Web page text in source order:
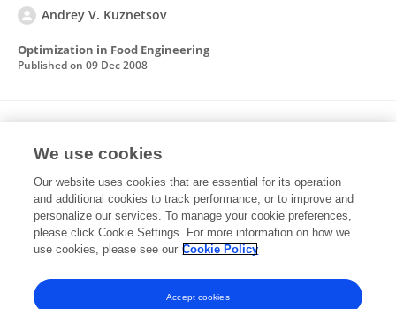
Andrey V. Kuznetsov
Optimization in Food Engineering
Published on 09 Dec 2008
transport in axons
Andrey V. Kuznetsov Kamel Hooman
International Journal of Heat and Mass Transfer
Published on01 Nov 2008
View All Publications
We use cookies
Our website uses cookies that are essential for its operation
and additional cookies to track performance, or to improve and
personalize our services. To manage your cookie preferences,
please click Cookie Settings. For more information on how we
use cookies, please see our Cookie Policy
Accept cookies